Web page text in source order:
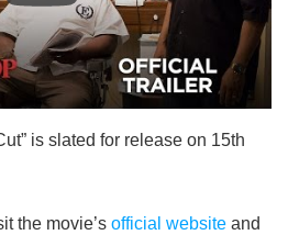
is slated for release on 15th
the movie’s official website and